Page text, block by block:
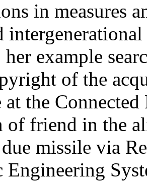
in measures
example
of the
at the
friend in the
missile via
Engineering